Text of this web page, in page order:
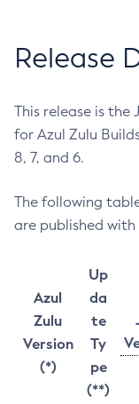
Release
This release is
for Azul Zulu Builds
8, 7, and 6.
The following
are published with
Azul
Zulu
Version
(*)
Up
da
te
Ty
pe
(**)